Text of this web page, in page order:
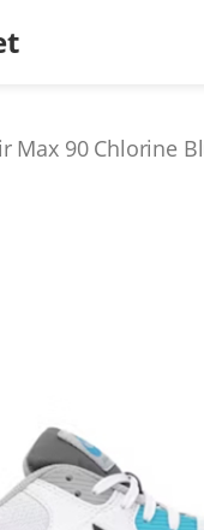
Max 90 Chlorine